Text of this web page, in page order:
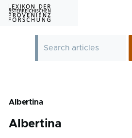
Skip to main content
Albertina
Albertina